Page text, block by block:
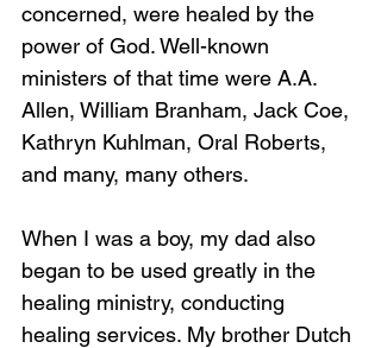
concerned, were healed by the
power of God. Well-known
ministers of that time were A.A.
Allen, William Branham, Jack Coe,
Kathryn Kuhlman, Oral Roberts,
and many, many others.
When I was a boy, my dad also
began to be used greatly in the
healing ministry, conducting
healing services. My brother Dutch